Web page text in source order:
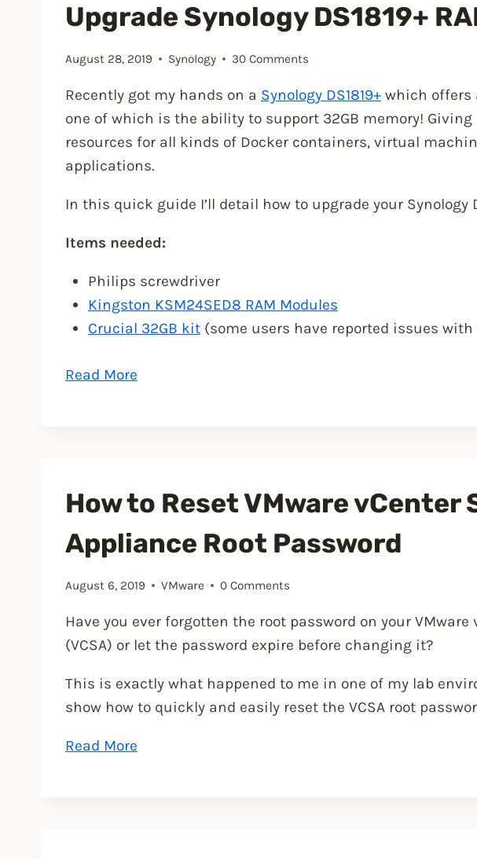
Upgrade Synology DS1819+
August 28, 2019 Synology 30 Comments
Recently got my hands on a Synology DS1819+ which offers
one of which is the ability to support 32GB memory!
resources for all kinds of Docker containers, virtual
applications.
In this quick guide I’ll detail how to upgrade your Synology
Items needed:
Philips screwdriver
Kingston KSM24SED8 RAM Modules
Crucial 32GB kit(some users have reported issues
Read More
32GB”
How to Reset VMware vCenter
Appliance Root Password
August 6, 2019 VMware 0 Comments
Have you ever forgotten the root password on your VMware
(VCSA) or let the password expire before changing it?
This is exactly what happened to me in one of my lab
show how to quickly and easily reset the VCSA root
Read More